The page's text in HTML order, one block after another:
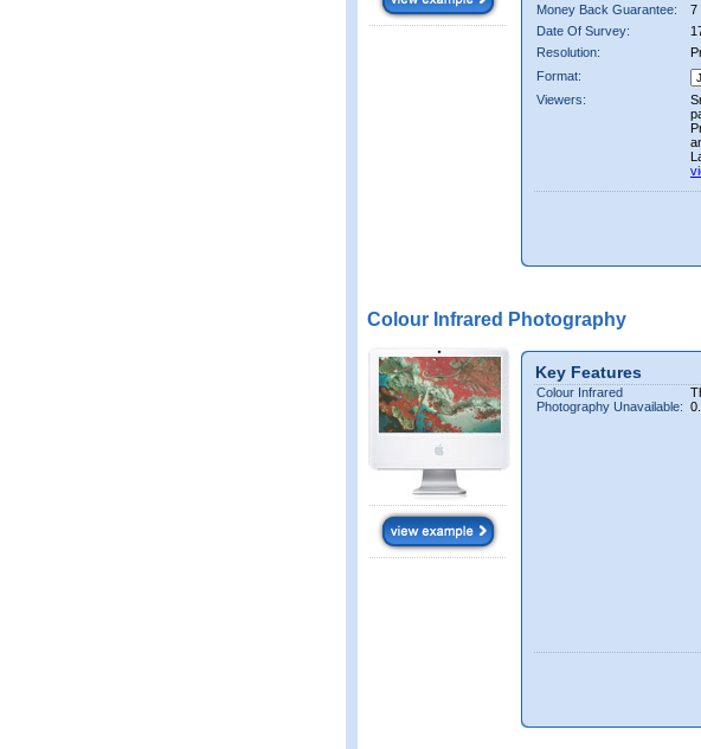
Money Back Guarantee:
7
Date Of Survey:
Resolution:
Format:
Viewers:
Colour Infrared Photography
Key Features
Colour Infrared
Photography Unavailable: